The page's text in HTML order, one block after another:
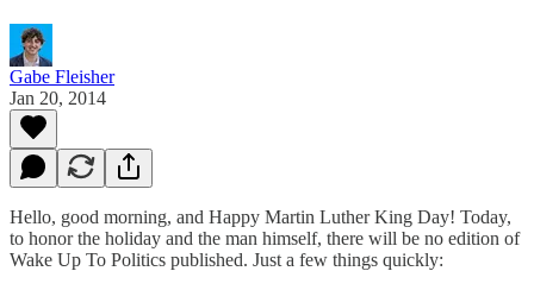
Gabe Fleisher
Jan 20, 2014
Hello, good morning, and Happy Martin Luther King Day! Today,
to honor the holiday and the man himself, there will be no edition of
Wake Up To Politics published. Just a few things quickly: